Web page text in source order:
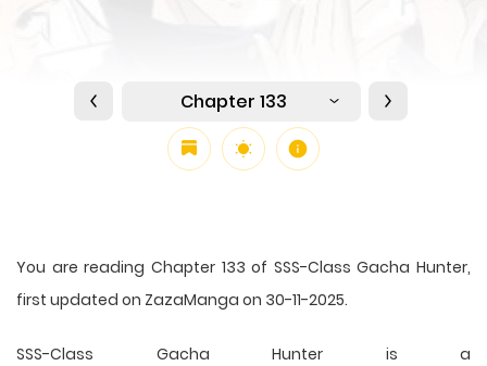
Chapter 133
You are reading Chapter 133 of SSS-Class Gacha Hunter,
first updated on ZazaManga on 30-11-2025.
SSS-Class Gacha Hunter is a